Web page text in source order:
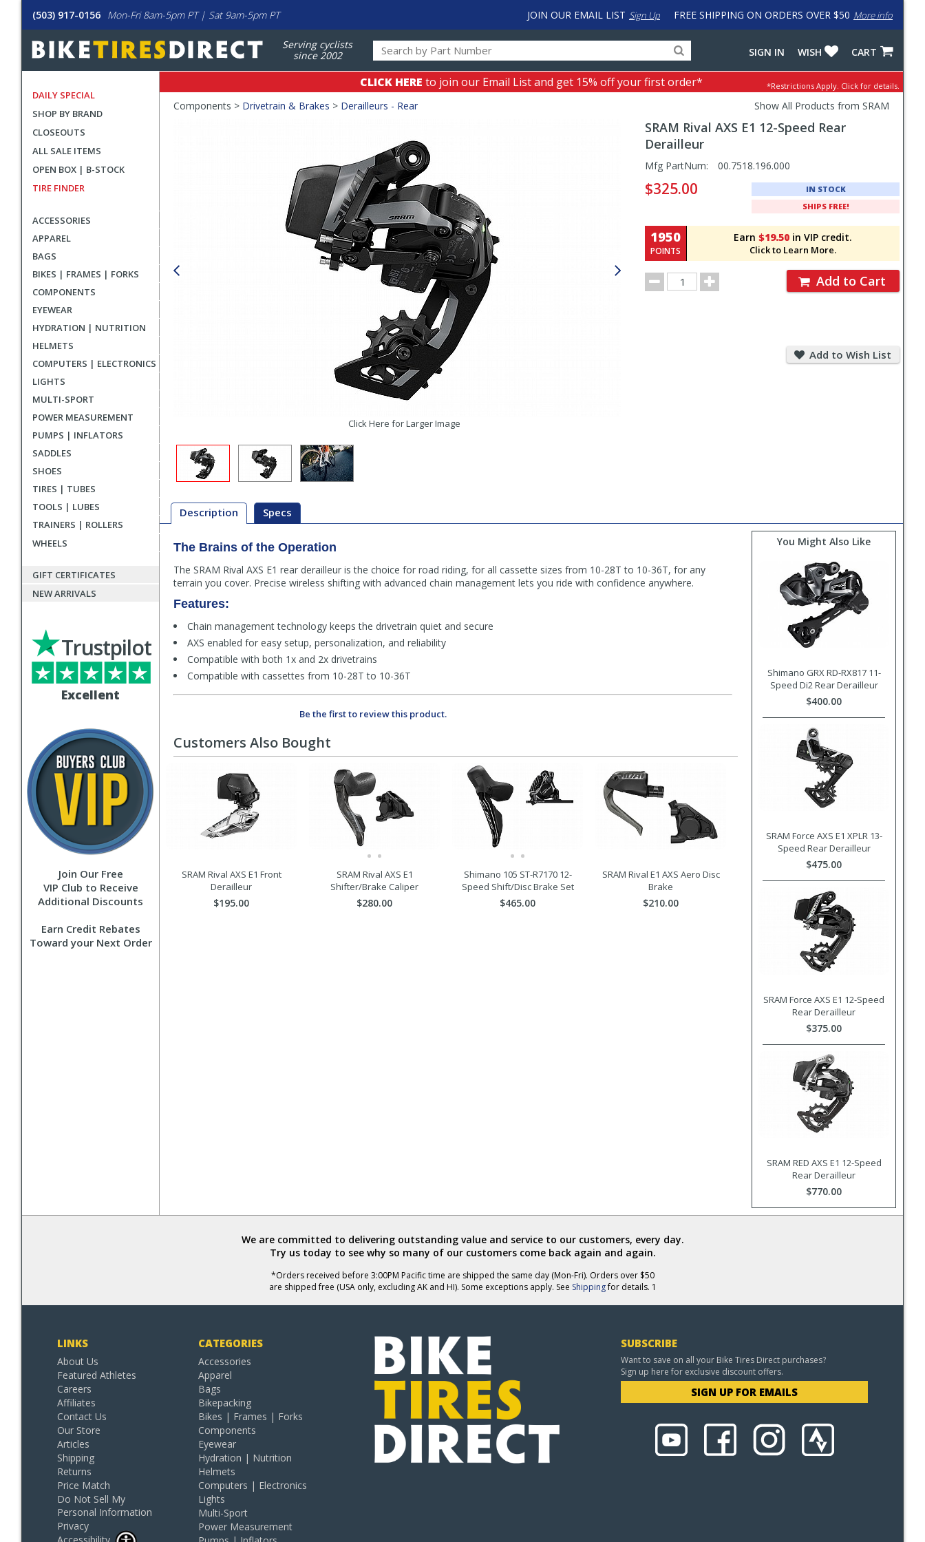
(503) 917-0156 Mon-Fri 8am-5pm PT | Sat 9am-5pm PT FREE SHIPPING ON ORDERS OVER $50 More info
JOIN OUR EMAIL LIST Sign Up
Serving cyclists
since 2002
for
products,
categories
input
to
work
with
LastPass
CART
WISH
SIGN IN
DAILY SPECIAL
SHOP BY BRAND
CLOSEOUTS
ALL SALE ITEMS
OPEN BOX | B-STOCK
TIRE FINDER
ACCESSORIES
APPAREL
BAGS
BIKES | FRAMES | FORKS
COMPONENTS
EYEWEAR
HYDRATION | NUTRITION
HELMETS
COMPUTERS | ELECTRONICS
LIGHTS
MULTI-SPORT
POWER MEASUREMENT
PUMPS | INFLATORS
SADDLES
SHOES
TIRES | TUBES
TOOLS | LUBES
TRAINERS | ROLLERS
WHEELS
GIFT CERTIFICATES
NEW ARRIVALS
Excellent
Trustpilot
Join Our Free
VIP Club to Receive
Additional Discounts
Earn Credit Rebates
Toward your Next Order
CLICK HERE to join our Email List and get 15% off your first order* *Restrictions Apply. Click for details.
Crumbs
Components > Drivetrain & Brakes > Derailleurs - Rear Show All Products from SRAM
Click Here for Larger Image
SRAM Rival AXS E1 12-Speed Rear
Derailleur
Pricing
and
Section
Mfg PartNum: 00.7518.196.000
$325.00
IN STOCK
SHIPS FREE!
Earn $19.50 in VIP credit.
Click to Learn More.
1950
POINTS
Order
Quantity
Add to Cart
Add to Wish List
Description Specs
Description
The Brains of the Operation
The SRAM Rival AXS E1 rear derailleur is the choice for road riding, for all cassette sizes from 10-28T to 10-36T, for any
terrain you cover. Precise wireless shifting with advanced chain management lets you ride with confidence anywhere.
Features:
Chain management technology keeps the drivetrain quiet and secure
AXS enabled for easy setup, personalization, and reliability
Compatible with both 1x and 2x drivetrains
Compatible with cassettes from 10-28T to 10-36T
Be the first to review this product.
You Might Also Like
Shimano GRX RD-RX817 11-
Speed Di2 Rear Derailleur
$400.00
SRAM Force AXS E1 XPLR 13-
Speed Rear Derailleur
$475.00
SRAM Force AXS E1 12-Speed
Rear Derailleur
$375.00
SRAM RED AXS E1 12-Speed
Rear Derailleur
$770.00
Customers Also Bought
SRAM Rival AXS E1 Front
Derailleur
$195.00
SRAM Rival AXS E1
Shifter/Brake Caliper
$280.00
Shimano 105 ST-R7170 12-
Speed Shift/Disc Brake Set
$465.00
SRAM Rival E1 AXS Aero Disc
Brake
$210.00
We are committed to delivering outstanding value and service to our customers, every day.
Try us today to see why so many of our customers come back again and again.
*Orders received before 3:00PM Pacific time are shipped the same day (Mon-Fri). Orders over $50
are shipped free (USA only, excluding AK and HI). Some exceptions apply. See Shippingfor details. 1
LINKS
About Us
Featured Athletes
Careers
Affiliates
Contact Us
Our Store
Articles
Shipping
Returns
Price Match
Do Not Sell My
Personal Information
Privacy
CATEGORIES
Accessories
Apparel
Bags
Bikepacking
Bikes | Frames | Forks
Components
Eyewear
Hydration | Nutrition
Helmets
Computers | Electronics
Lights
Multi-Sport
Power Measurement
SUBSCRIBE
Want to save on all your Bike Tires Direct purchases?
Sign up here for exclusive discount offers.
SIGN UP FOR EMAILS